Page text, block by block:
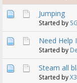
Jumping
Started by
Need Help
Started by
Steam all
Started by